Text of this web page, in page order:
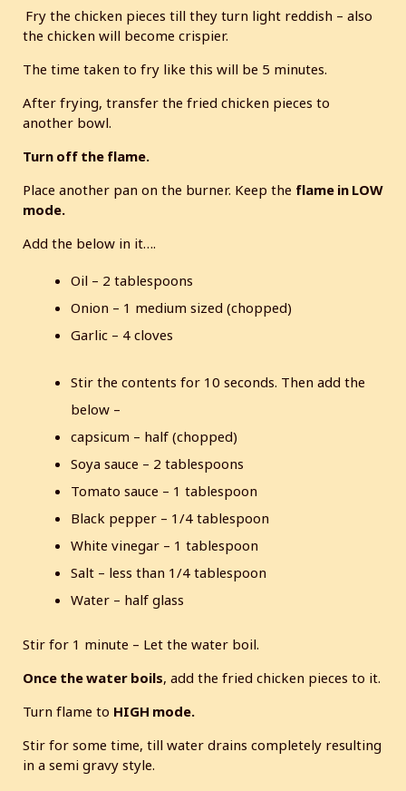
Fry the chicken pieces till they turn light reddish – also
the chicken will become crispier.
The time taken to fry like this will be 5 minutes.
After frying, transfer the fried chicken pieces to
another bowl.
Turn off the flame.
Place another pan on the burner. Keep the flame in LOW
mode.
Add the below in it….
Oil – 2 tablespoons
Onion – 1 medium sized (chopped)
Garlic – 4 cloves
Stir the contents for 10 seconds. Then add the
below –
capsicum – half (chopped)
Soya sauce – 2 tablespoons
Tomato sauce – 1 tablespoon
Black pepper – 1/4 tablespoon
White vinegar – 1 tablespoon
Salt – less than 1/4 tablespoon
Water – half glass
Stir for 1 minute – Let the water boil.
Once the water boils, add the fried chicken pieces to it.
Turn flame to HIGH mode.
Stir for some time, till water drains completely resulting
in a semi gravy style.